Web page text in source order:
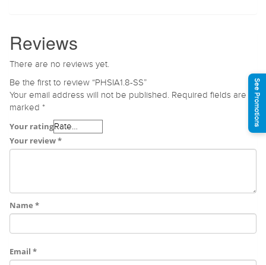
Reviews
There are no reviews yet.
Be the first to review “PHSIA1.8-SS”
Your email address will not be published. Required fields are
marked *
Your rating
Your review*
Name *
Email *
See Promotions